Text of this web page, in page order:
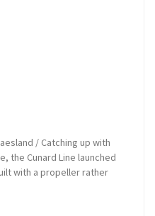
/ Catching up with
the Cunard Line launched
with a propeller rather